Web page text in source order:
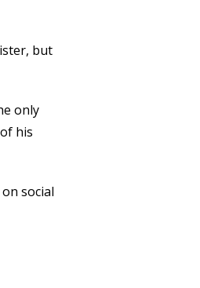
but
only
his
social